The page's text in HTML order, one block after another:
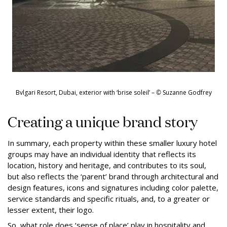
Bvlgari Resort, Dubai, exterior with ‘brise soleil’ –©Suzanne Godfrey
Creating a unique brand story
In summary, each property within these smaller luxury hotel
groups may have an individual identity that reflects its
location, history and heritage, and contributes to its soul,
but also reflects the ‘parent’ brand through architectural and
design features, icons and signatures including color palette,
service standards and specific rituals, and, to a greater or
lesser extent, their logo.